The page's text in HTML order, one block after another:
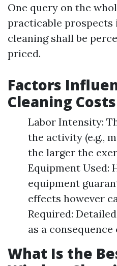
One query on the
practicable prospects
cleaning shall be
priced.
Factors
Cleaning Costs
Labor Intensity:
the activity (e.g.,
the larger the
Equipment Used:
equipment
effects however
Required:
as a
What Is the